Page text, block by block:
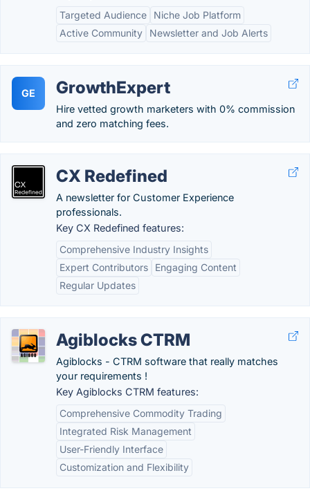
Targeted Audience
Niche Job Platform
Active Community
Newsletter and Job Alerts
GE GrowthExpert
Hire vetted growth marketers with 0% commission
and zero matching fees.
CX Redefined
A newsletter for Customer Experience
professionals.
Key CX Redefined features:
Comprehensive Industry Insights
Expert Contributors
Engaging Content
Regular Updates
Agiblocks CTRM
Agiblocks - CTRM software that really matches
your requirements !
Key Agiblocks CTRM features:
Comprehensive Commodity Trading
Integrated Risk Management
User-Friendly Interface
Customization and Flexibility